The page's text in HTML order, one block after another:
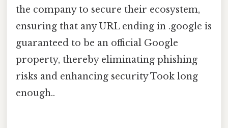
the company to secure their ecosystem,
ensuring that any URL ending in .google is
guaranteed to be an official Google
property, thereby eliminating phishing
risks and enhancing security Took long
enough..